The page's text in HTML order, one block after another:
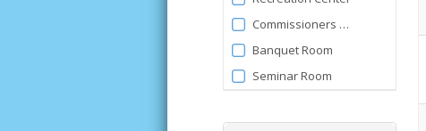
Commissioners Park
Banquet Room
Seminar Room